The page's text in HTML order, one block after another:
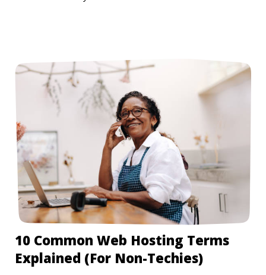
10 Common Web Hosting Terms
Explained (For Non-Techies)